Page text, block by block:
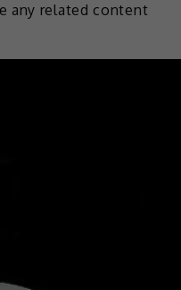
any related content